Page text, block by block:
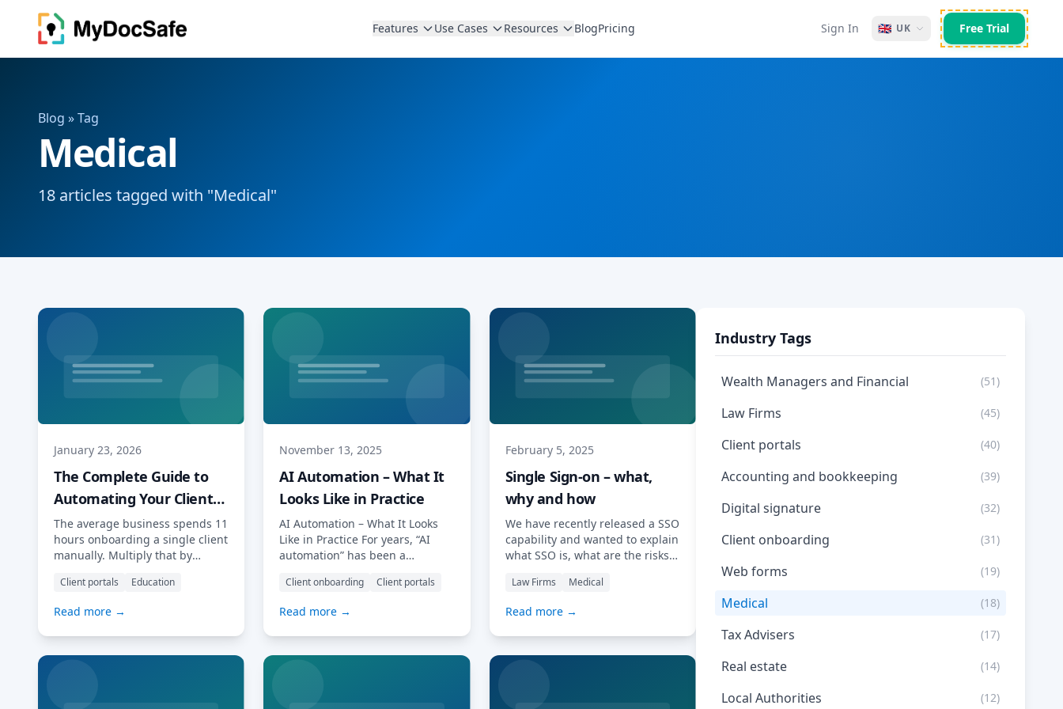
Features Use Cases Resources BlogPricing Sign In 🇬🇧 UK Free Trial
Blog » Tag
Medical
18 articles tagged with "Medical"
January 23, 2026
The Complete Guide to
Automating Your Client
Journey with AI
The average business spends 11
hours onboarding a single client
manually. Multiply that by
clients per year, and you’re
lost to repetitive tasks that
artificial intelligence could
Client portals Education
Read more →
November 13, 2025
AI Automation – What It
Looks Like in Practice
AI Automation – What It Looks
Like in Practice For years, “AI
automation” has been a
conferences and across social
look like in day-to-day
professional practice—especially
Client onboarding Client portals
Read more →
February 5, 2025
Single Sign-on – what,
why and how
We have recently released a SSO
capability and wanted to explain
what SSO is, what are the risks
be a good idea for you, and how
Sign-On (SSO) is a technology
that allows users to access
Law Firms Medical
Read more →
Industry Tags
Wealth Managers and Financial (51)
Law Firms (45)
Client portals (40)
Accounting and bookkeeping (39)
Digital signature (32)
Client onboarding (31)
Web forms (19)
Medical (18)
Tax Advisers (17)
Real estate (14)
Local Authorities (12)